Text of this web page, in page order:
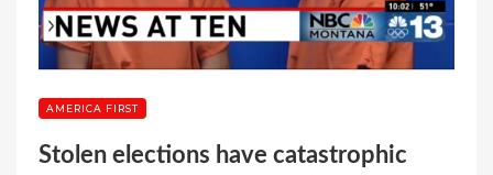
AMERICA FIRST
Stolen elections have catastrophic